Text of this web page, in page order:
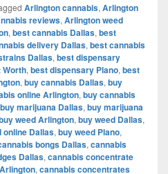
Arlington cannabis, Arlington
reviews, Arlington weed
, best cannabis Dallas, best
delivery Dallas, best cannabis
Dallas, best dispensary
Worth, best dispensary Plano, best
, buy cannabis Dallas, buy
online Arlington, buy cannabis
buy marijuana Dallas, buy marijuana
weed Arlington, buy weed Dallas,
online Dallas, buy weed Plano,
bongs Dallas, cannabis
Dallas, cannabis concentrate
, cannabis concentrates